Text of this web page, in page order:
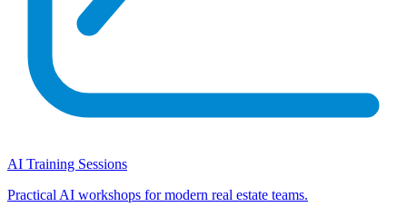
AI Training Sessions
Practical AI workshops for modern real estate teams.